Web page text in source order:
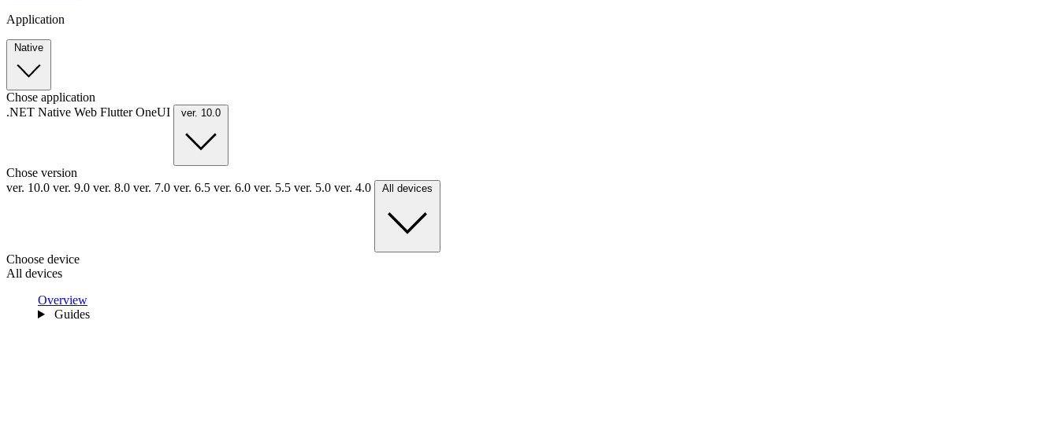
Application
Native
Chose application
.NET Native Web FlutterOneUI ver. 10.0
Chose version
ver. 10.0 ver. 9.0 ver. 8.0 ver. 7.0 ver. 6.5 ver. 6.0 ver. 5.5 ver. 5.0 ver. 4.0 All devices
Choose device
All devices
Overview
Guides